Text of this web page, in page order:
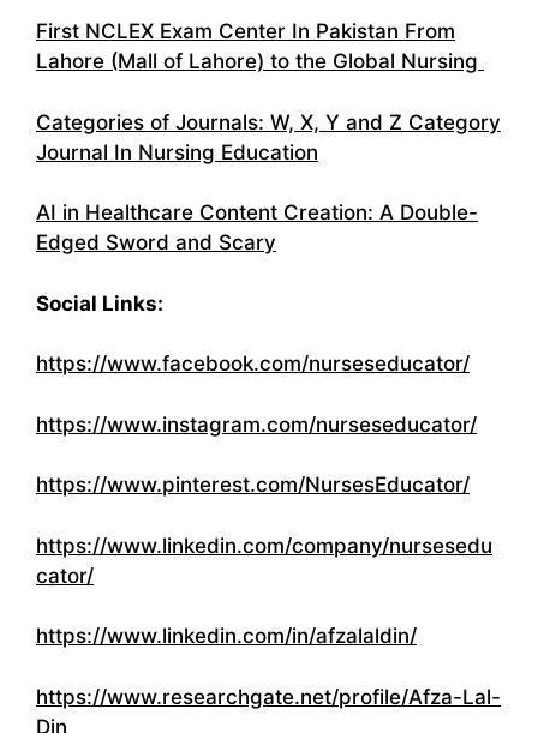
First NCLEX Exam Center In Pakistan From
Lahore (Mall of Lahore) to the Global Nursing
Categories of Journals: W, X, Y and Z Category
Journal In Nursing Education
AI in Healthcare Content Creation: A Double-
Edged Sword and Scary
Social Links:
https://www.facebook.com/nurseseducator/
https://www.instagram.com/nurseseducator/
https://www.pinterest.com/NursesEducator/
https://www.linkedin.com/company/nursesedu
cator/
https://www.linkedin.com/in/afzalaldin/
https://www.researchgate.net/profile/Afza-Lal-
Din